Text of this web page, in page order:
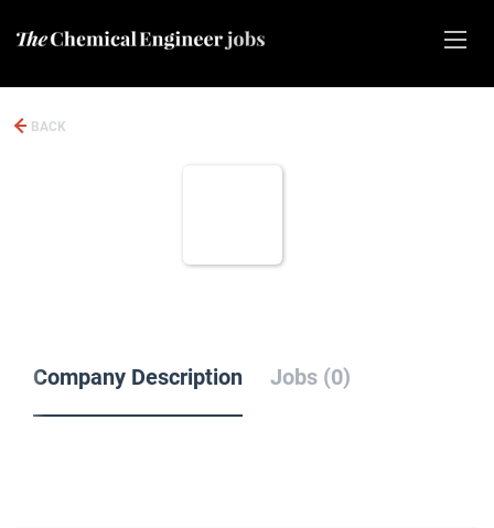
BACK
Company Description Jobs (0)